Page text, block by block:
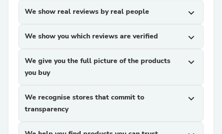
We show real reviews by real people expand_more
We show you which reviews are verified expand_more
We give you the full picture of the products
you buy
expand_more
We recognise stores that commit to
transparency
expand_more